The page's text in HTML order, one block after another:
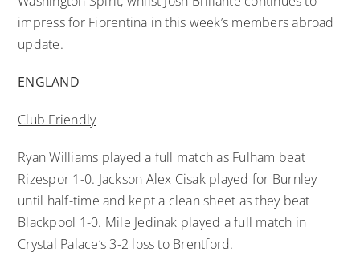
impress for Fiorentina in this week’s members abroad
update.
ENGLAND
Club Friendly
Ryan Williams played a full match as Fulham beat
Rizespor 1-0. Jackson Alex Cisak played for Burnley
until half-time and kept a clean sheet as they beat
Blackpool 1-0. Mile Jedinak played a full match in
Crystal Palace’s 3-2 loss to Brentford.